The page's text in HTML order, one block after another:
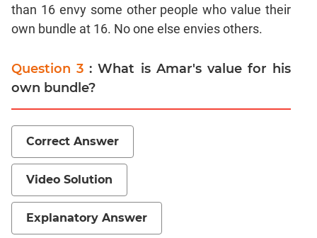
than 16 envy some other people who value their
own bundle at 16. No one else envies others.
Question 3: What is Amar's value for his
own bundle?
Correct Answer
Video Solution
Explanatory Answer